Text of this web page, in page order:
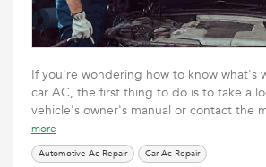
If you're wondering how to know what's
car AC, the first thing to do is to take a
vehicle's owner's manual or contact the
more
Automotive Ac Repair Car Ac Repair